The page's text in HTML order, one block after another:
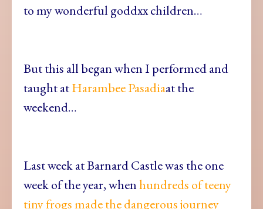
to my wonderful goddxx children…
But this all began when I performed and
taught atHarambee Pasadiaat the
weekend…
Last week at Barnard Castle was the one
week of the year, whenhundreds of teeny
tiny frogs made the dangerous journey